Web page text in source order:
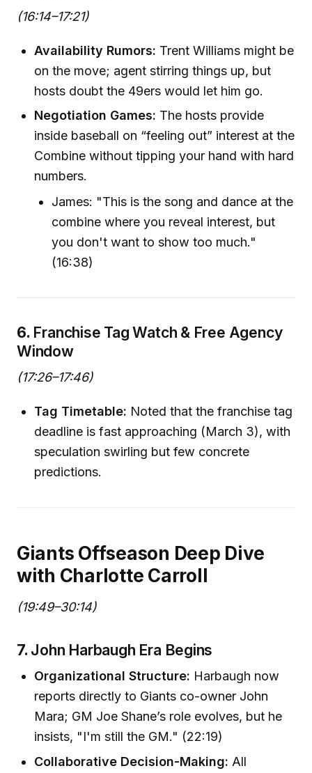
(16:14–17:21)
Availability Rumors: Trent Williams might be
on the move; agent stirring things up, but
hosts doubt the 49ers would let him go.
Negotiation Games: The hosts provide
inside baseball on “feeling out” interest at the
Combine without tipping your hand with hard
numbers.
James: "This is the song and dance at the
combine where you reveal interest, but
you don't want to show too much."
(16:38)
6. Franchise Tag Watch & Free Agency
Window
(17:26–17:46)
Tag Timetable: Noted that the franchise tag
deadline is fast approaching (March 3), with
speculation swirling but few concrete
predictions.
Giants Offseason Deep Dive
with Charlotte Carroll
(19:49–30:14)
7. John Harbaugh Era Begins
Organizational Structure: Harbaugh now
reports directly to Giants co-owner John
Mara; GM Joe Shane’s role evolves, but he
insists, "I'm still the GM." (22:19)
Collaborative Decision-Making: All